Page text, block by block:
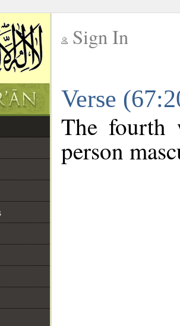
Sign In
Verse
The fourth
person